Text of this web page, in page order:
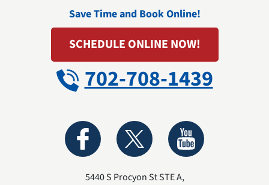
Save Time and Book Online!
SCHEDULE ONLINE NOW!
702-708-1439
5440 S Procyon St STE A,